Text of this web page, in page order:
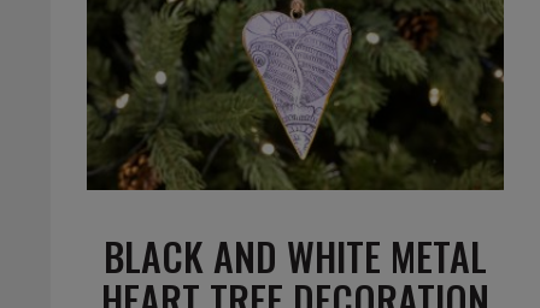
BLACK AND WHITE METAL